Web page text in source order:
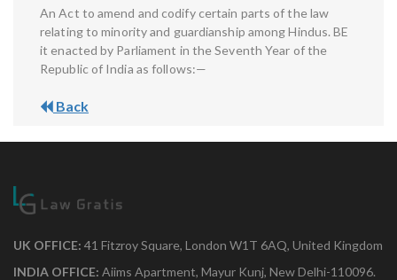
An Act to amend and codify certain parts of the law
relating to minority and guardianship among Hindus. BE
it enacted by Parliament in the Seventh Year of the
Republic of India as follows:—
Back
UK OFFICE: 41 Fitzroy Square, London W1T 6AQ, United Kingdom
INDIA OFFICE: Aiims Apartment, Mayur Kunj, New Delhi-110096.